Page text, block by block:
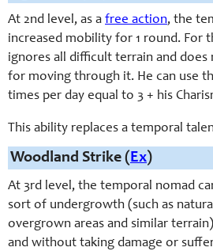
At 2nd level, as a free action, the
increased mobility for 1 round. For
ignores all difficult terrain and does
for moving through it. He can use
times per day equal to 3 + his
This ability replaces a temporal
Woodland Strike (Ex)
At 3rd level, the temporal nomad
sort of undergrowth (such as
overgrown areas and similar
and without taking damage or